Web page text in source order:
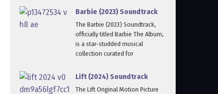
Barbie (2023) Soundtrack
The Barbie (2023) Soundtrack,
officially titled Barbie The Album,
is a star‑studded musical
collection curated for
Lift (2024) Soundtrack
The Lift Original Motion Picture